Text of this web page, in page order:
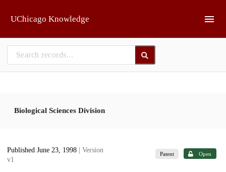
UChicago Knowledge
Biological Sciences Division
Published June 23, 1998
| Version
v1
Patent Open